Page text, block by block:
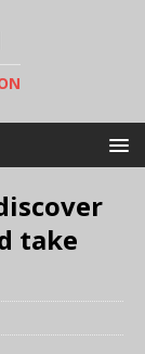
take